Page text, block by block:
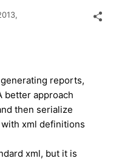
reports,
better approach
then serialize
xml definitions
xml, but it is